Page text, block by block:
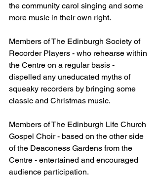
the community carol singing and some
more music in their own right.
Members of The Edinburgh Society of
Recorder Players - who rehearse within
the Centre on a regular basis -
dispelled any uneducated myths of
squeaky recorders by bringing some
classic and Christmas music.
Members of The Edinburgh Life Church
Gospel Choir - based on the other side
of the Deaconess Gardens from the
Centre - entertained and encouraged
audience participation.